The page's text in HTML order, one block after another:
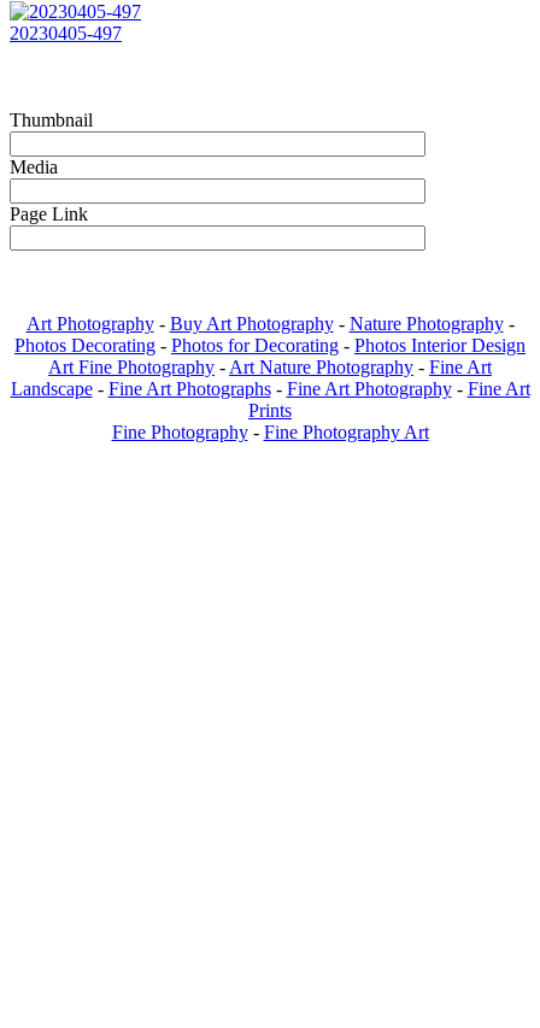
20230405-497
Thumbnail
Media
Page Link
Art Photography- Buy Art Photography- Nature Photography-
Photos Decorating - Photos for Decorating - Photos Interior Design
Art Fine Photography - Art Nature Photography - Fine Art
Landscape - Fine Art Photographs - Fine Art Photography - Fine Art
Prints
Fine Photography - Fine Photography Art